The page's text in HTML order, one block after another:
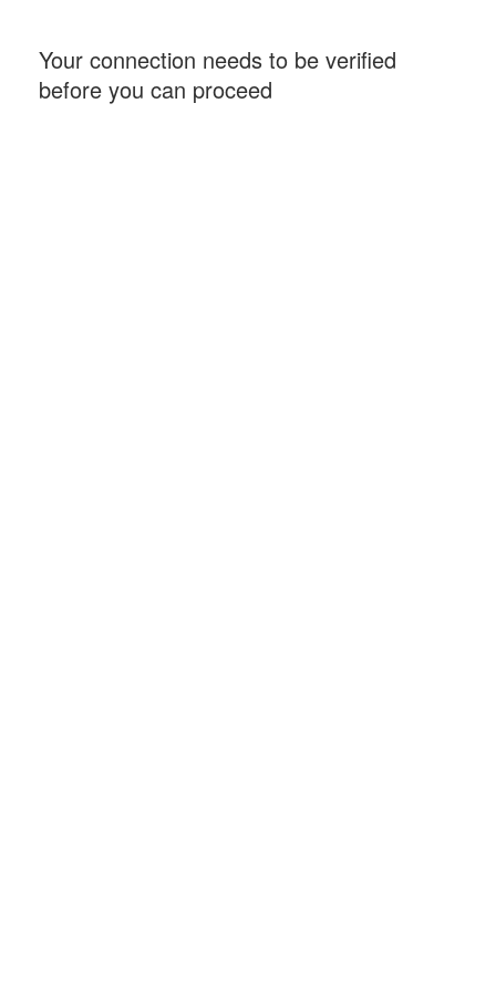
Your connection needs to be verified
before you can proceed